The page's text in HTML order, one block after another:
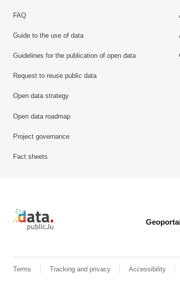
FAQ
Guide to the use of data
Guidelines for the publication of open data
Request to reuse public data
Open data strategy
Open data roadmap
Project governance
Fact sheets
Retour à l'accueil de data.public.lu
Terms Tracking and privacy Accessibility